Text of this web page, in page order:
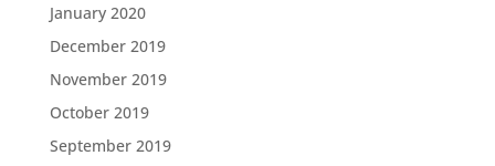
January 2020
December 2019
November 2019
October 2019
September 2019